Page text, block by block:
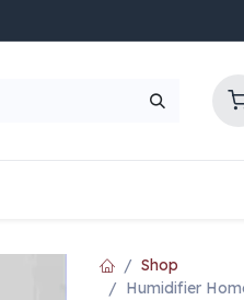
Shop
Humidifier